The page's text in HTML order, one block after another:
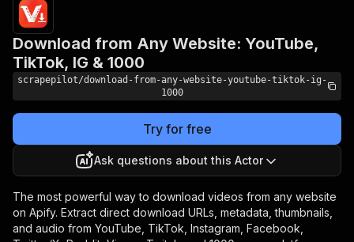
Download from Any Website: YouTube,
TikTok, IG & 1000
scrapepilot/download-from-any-website-youtube-tiktok-ig-
1000
Try for free
Ask questions about this Actor
The most powerful way to download videos from any website
on Apify. Extract direct download URLs, metadata, thumbnails,
and audio from YouTube, TikTok, Instagram, Facebook,